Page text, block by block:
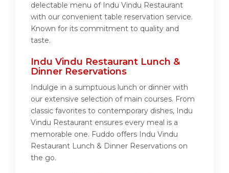
delectable menu of Indu Vindu Restaurant
with our convenient table reservation service.
Known for its commitment to quality and
taste.
Indu Vindu Restaurant Lunch &
Dinner Reservations
Indulge in a sumptuous lunch or dinner with
our extensive selection of main courses. From
classic favorites to contemporary dishes, Indu
Vindu Restaurant ensures every meal is a
memorable one. Fuddo offers Indu Vindu
Restaurant Lunch & Dinner Reservations on
the go.